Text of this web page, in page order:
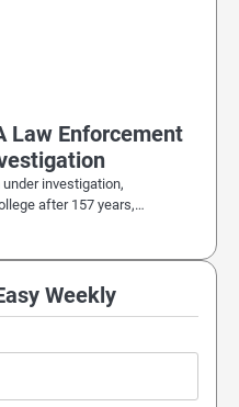
Law Enforcement
investigation,
after 157 years,…
Weekly